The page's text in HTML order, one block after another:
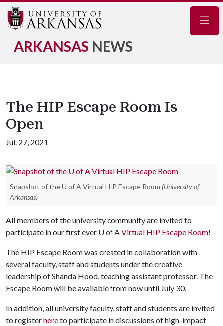
ARKANSAS NEWS
The HIP Escape Room Is
Open
Jul. 27, 2021
Snapshot of the U of A Virtual HIP Escape Room (University of
Arkansas)
All members of the university community are invited to
participate in our first ever U of AVirtual HIP Escape Room!
The HIP Escape Room was created in collaboration with
several faculty, staff and students under the creative
leadership of Shanda Hood, teaching assistant professor. The
Escape Room will be available from now until July 30.
In addition, all university faculty, staff and students are invited
to registerhereto participate in discussions of high-impact